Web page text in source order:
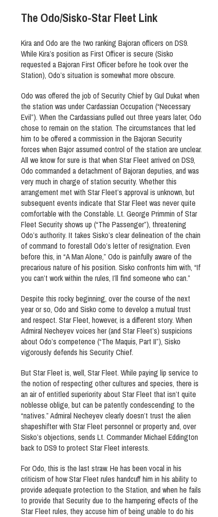
The Odo/Sisko-Star Fleet Link
Kira and Odo are the two ranking Bajoran officers on DS9.
While Kira’s position as First Officer is secure (Sisko
requested a Bajoran First Officer before he took over the
Station), Odo’s situation is somewhat more obscure.
Odo was offered the job of Security Chief by Gul Dukat when
the station was under Cardassian Occupation (“Necessary
Evil”). When the Cardassians pulled out three years later, Odo
chose to remain on the station. The circumstances that led
him to be offered a commission in the Bajoran Security
forces when Bajor assumed control of the station are unclear.
All we know for sure is that when Star Fleet arrived on DS9,
Odo commanded a detachment of Bajoran deputies, and was
very much in charge of station security. Whether this
arrangement met with Star Fleet’s approval is unknown, but
subsequent events indicate that Star Fleet was never quite
comfortable with the Constable. Lt. George Primmin of Star
Fleet Security shows up (“The Passenger”), threatening
Odo’s authority. It takes Sisko’s clear delineation of the chain
of command to forestall Odo’s letter of resignation. Even
before this, in “A Man Alone,” Odo is painfully aware of the
precarious nature of his position. Sisko confronts him with, “If
you can’t work within the rules, I’ll find someone who can.”
Despite this rocky beginning, over the course of the next
year or so, Odo and Sisko come to develop a mutual trust
and respect. Star Fleet, however, is a different story. When
Admiral Necheyev voices her (and Star Fleet’s) suspicions
about Odo’s competence (“The Maquis, Part II”), Sisko
vigorously defends his Security Chief.
But Star Fleet is, well, Star Fleet. While paying lip service to
the notion of respecting other cultures and species, there is
an air of entitled superiority about Star Fleet that isn’t quite
noblesse oblige, but can be patently condescending to the
“natives.” Admiral Necheyev clearly doesn’t trust the alien
shapeshifter with Star Fleet personnel or property and, over
Sisko’s objections, sends Lt. Commander Michael Eddington
back to DS9 to protect Star Fleet interests.
For Odo, this is the last straw. He has been vocal in his
criticism of how Star Fleet rules handcuff him in his ability to
provide adequate protection to the Station, and when he fails
to provide that Security due to the hampering effects of the
Star Fleet rules, they accuse him of being unable to do his